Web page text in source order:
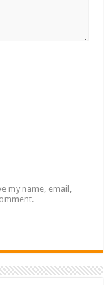
my name, email,